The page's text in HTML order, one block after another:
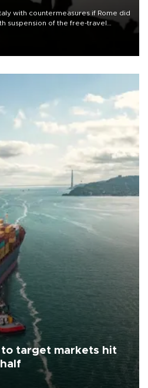
with countermeasures if Rome did
suspension of the free-travel
to target markets hit